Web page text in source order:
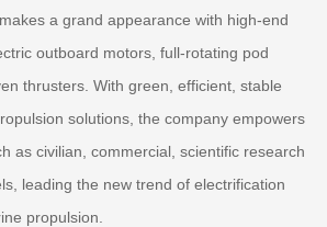
a grand appearance with high-end
outboard motors, full-rotating pod
thrusters. With green, efficient, stable
solutions, the company empowers
as civilian, commercial, scientific research
leading the new trend of electrification
propulsion.